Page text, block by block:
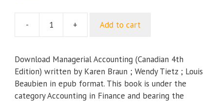
-
Managerial
(Canadian
4th
Edition)
quantity
+ Add to cart
Download Managerial Accounting (Canadian 4th
Edition) written by Karen Braun ; Wendy Tietz ; Louis
Beaubien in epub format. This book is under the
category Accounting in Finance and bearing the